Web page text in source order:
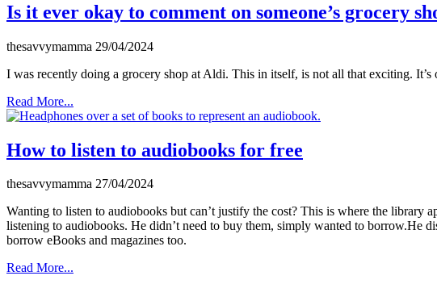
Is it ever okay to comment on someone’s grocery
thesavvymamma 29/04/2024
I was recently doing a grocery shop at Aldi. This in itself, is not all that exciting. It’s
Read More...
How to listen to audiobooks for free
thesavvymamma 27/04/2024
Wanting to listen to audiobooks but can’t justify the cost? This is where the library
listening to audiobooks. He didn’t need to buy them, simply wanted to borrow.He
borrow eBooks and magazines too.
Read More...